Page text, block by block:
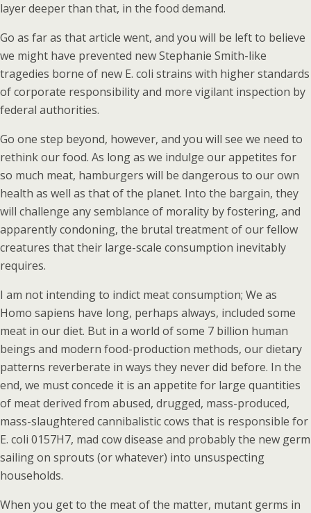
layer deeper than that, in the food demand.
Go as far as that article went, and you will be left to believe
we might have prevented new Stephanie Smith-like
tragedies borne of new E. coli strains with higher standards
of corporate responsibility and more vigilant inspection by
federal authorities.
Go one step beyond, however, and you will see we need to
rethink our food. As long as we indulge our appetites for
so much meat, hamburgers will be dangerous to our own
health as well as that of the planet. Into the bargain, they
will challenge any semblance of morality by fostering, and
apparently condoning, the brutal treatment of our fellow
creatures that their large-scale consumption inevitably
requires.
I am not intending to indict meat consumption; We as
Homo sapiens have long, perhaps always, included some
meat in our diet. But in a world of some 7 billion human
beings and modern food-production methods, our dietary
patterns reverberate in ways they never did before. In the
end, we must concede it is an appetite for large quantities
of meat derived from abused, drugged, mass-produced,
mass-slaughtered cannibalistic cows that is responsible for
E. coli 0157H7, mad cow disease and probably the new germ
sailing on sprouts (or whatever) into unsuspecting
households.
When you get to the meat of the matter, mutant germs in